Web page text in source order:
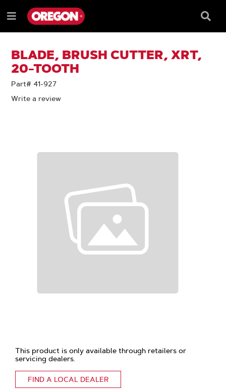
TO
CONTENT
TO
NAVIGATION
MENU
Menu
Box
BLADE, BRUSH CUTTER, XRT,
20-TOOTH
Part# 41-927
Write a review
This product is only available through retailers or
servicing dealers.
FIND A LOCAL DEALER